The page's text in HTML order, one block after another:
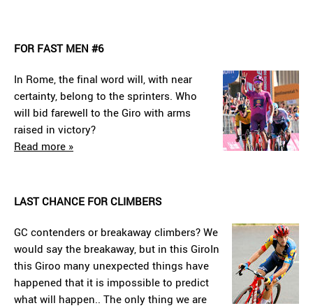
FOR FAST MEN #6
In Rome, the final word will, with near
certainty, belong to the sprinters. Who
will bid farewell to the Giro with arms
raised in victory?
Read more »
LAST CHANCE FOR CLIMBERS
GC contenders or breakaway climbers? We
would say the breakaway, but in this GiroIn
this Giroo many unexpected things have
happened that it is impossible to predict
what will happen.. The only thing we are